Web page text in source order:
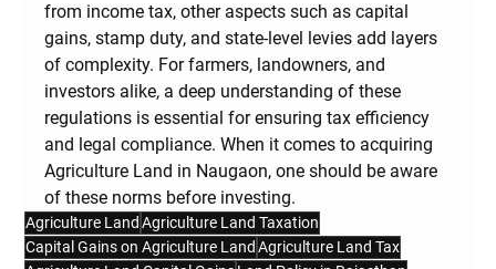
from income tax, other aspects such as capital
gains, stamp duty, and state-level levies add layers
of complexity. For farmers, landowners, and
investors alike, a deep understanding of these
regulations is essential for ensuring tax efficiency
and legal compliance. When it comes to acquiring
Agriculture Land in Naugaon, one should be aware
of these norms before investing.
Agriculture Land Agriculture Land Taxation
Capital Gains on Agriculture Land Agriculture Land Tax